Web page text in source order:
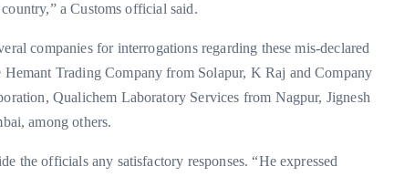
a Customs official said.
companies for interrogations regarding these mis-declared
Trading Company from Solapur, K Raj and Company
Qualichem Laboratory Services from Nagpur, Jignesh
among others.
the officials any satisfactory responses. “He expressed